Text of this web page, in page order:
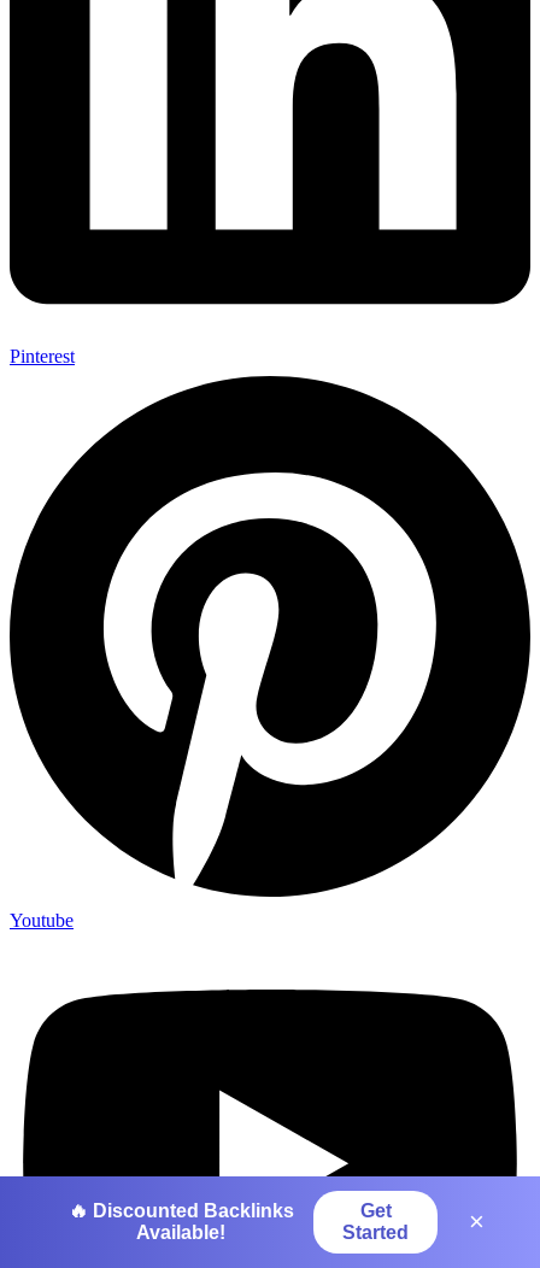
Pinterest
Youtube
🔥 Discounted Backlinks
Available!
Get
Started
×